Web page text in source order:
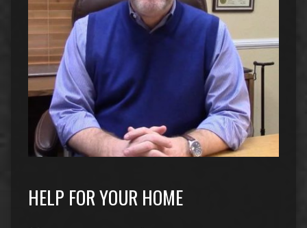
HELP FOR YOUR HOME